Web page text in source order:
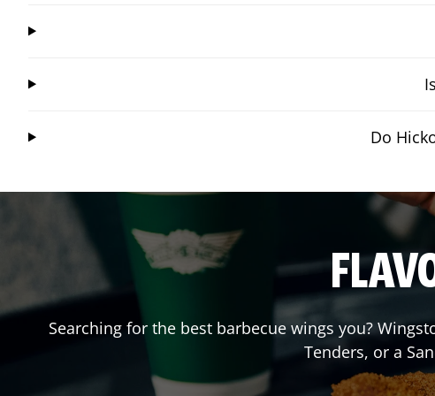
Do
Searching for the best barbecue wings you?
Tenders, or a